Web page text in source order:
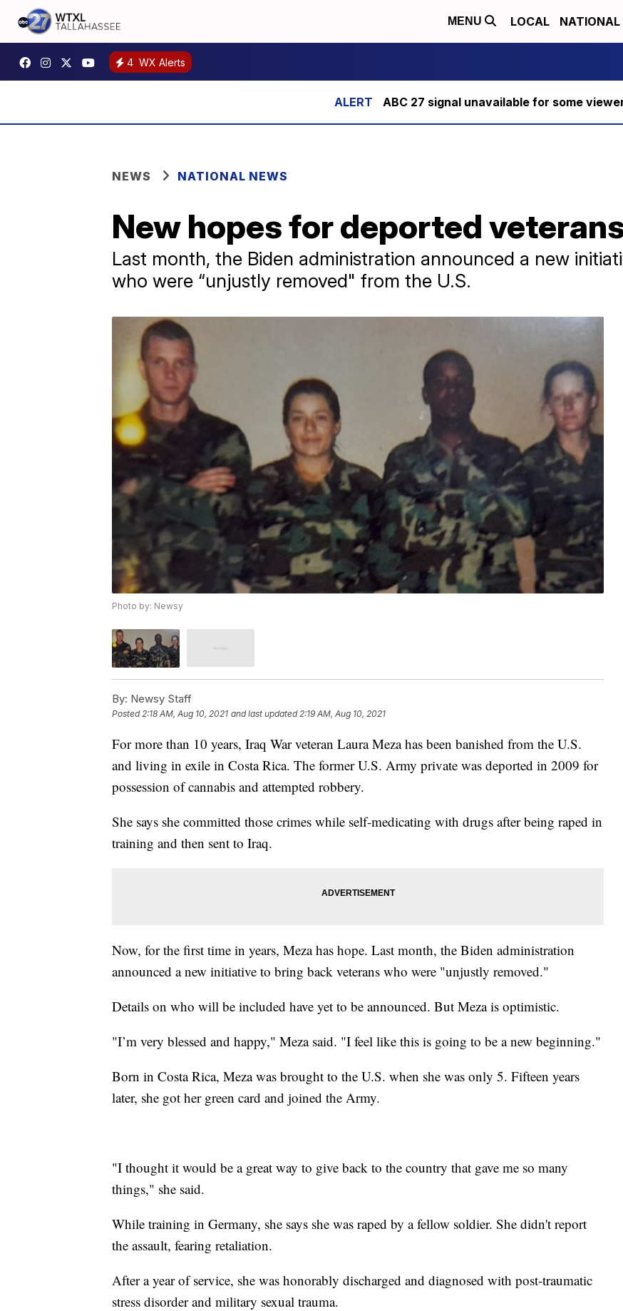
MENU LOCAL NATIONAL
4 WX Alerts
ABC 27 signal unavailable for some
NEWS NATIONAL NEWS
New hopes for deported
Last month, the Biden administration announced a new
who were “unjustly removed" from the U.S.
Photo by: Newsy
By: Newsy Staff
Posted 2:18 AM, Aug 10, 2021 and last updated 2:19 AM, Aug 10, 2021
For more than 10 years, Iraq War veteran Laura Meza has been banished from the U.S.
and living in exile in Costa Rica. The former U.S. Army private was deported in 2009 for
possession of cannabis and attempted robbery.
She says she committed those crimes while self-medicating with drugs after being raped in
training and then sent to Iraq.
Now, for the first time in years, Meza has hope. Last month, the Biden administration
announced a new initiative to bring back veterans who were "unjustly removed."
Details on who will be included have yet to be announced. But Meza is optimistic.
"I’m very blessed and happy," Meza said. "I feel like this is going to be a new beginning."
Born in Costa Rica, Meza was brought to the U.S. when she was only 5. Fifteen years
later, she got her green card and joined the Army.
"I thought it would be a great way to give back to the country that gave me so many
things," she said.
While training in Germany, she says she was raped by a fellow soldier. She didn't report
the assault, fearing retaliation.
After a year of service, she was honorably discharged and diagnosed with post-traumatic
stress disorder and military sexual trauma.